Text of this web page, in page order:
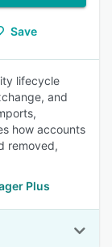
Save
lifecycle
and
how accounts
removed,
Plus